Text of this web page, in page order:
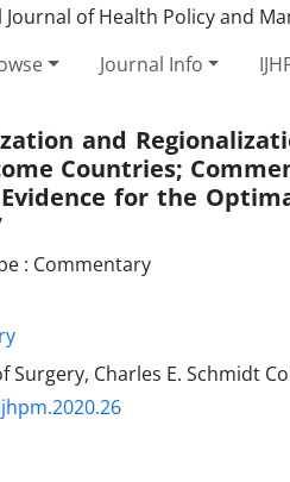
Journal Info
and
Countries;
for the
: Commentary
Surgery, Charles E. Schmidt